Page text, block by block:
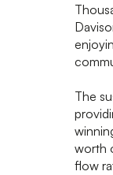
The
worth
flow